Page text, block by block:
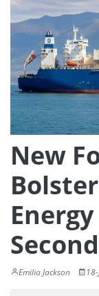
New
Emilia Jackson